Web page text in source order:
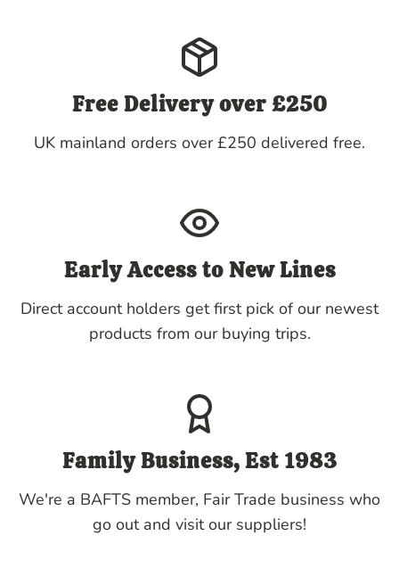
Free Delivery over £250
UK mainland orders over £250 delivered free.
Early Access to New Lines
Direct account holders get first pick of our newest
products from our buying trips.
Family Business, Est 1983
We're a BAFTS member, Fair Trade business who
go out and visit our suppliers!